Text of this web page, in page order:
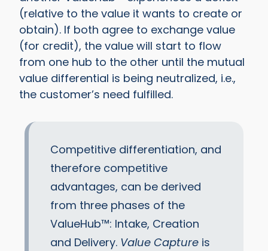
(relative to the value it wants to create or
obtain). If both agree to exchange value
(for credit), the value will start to flow
from one hub to the other until the mutual
value differential is being neutralized, i.e.,
the customer’s need fulfilled.
Competitive differentiation, and
therefore competitive
advantages, can be derived
from three phases of the
ValueHub™: Intake, Creation
and Delivery. Value Capture is